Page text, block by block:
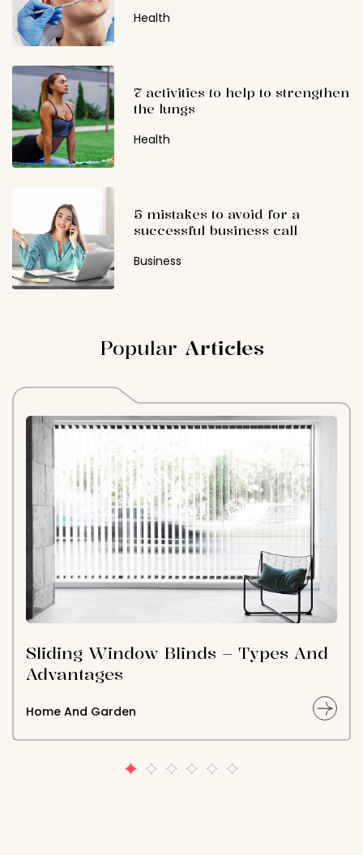
Health
7 activities to help to strengthen
the lungs
Health
5 mistakes to avoid for a
successful business call
Business
Popular Articles
Sliding Window Blinds – Types And
Advantages
Home And Garden